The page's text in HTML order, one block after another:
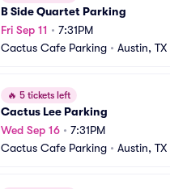
B Side Quartet Parking
Fri Sep 11 • 7:31PM
Cactus Cafe Parking • Austin, TX
🔥 5 tickets left
Cactus Lee Parking
Wed Sep 16 • 7:31PM
Cactus Cafe Parking • Austin, TX